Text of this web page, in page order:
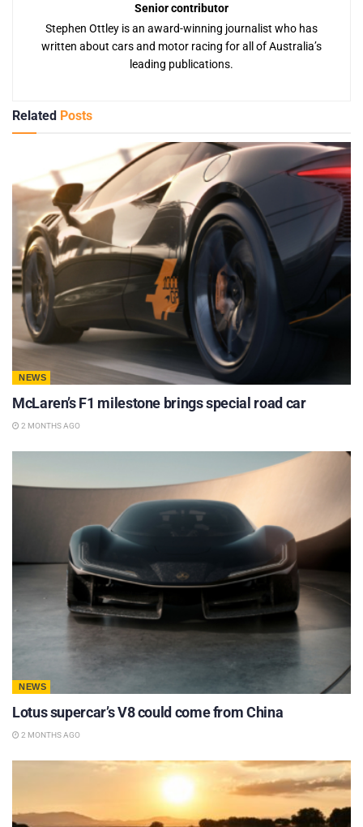
Senior contributor
Stephen Ottley is an award-winning journalist who has
written about cars and motor racing for all of Australia’s
leading publications.
Related Posts
NEWS
McLaren’s F1 milestone brings special road car
2 MONTHS AGO
NEWS
Lotus supercar’s V8 could come from China
2 MONTHS AGO